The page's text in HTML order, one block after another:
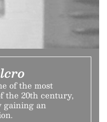
of the most
the 20th century,
gaining an